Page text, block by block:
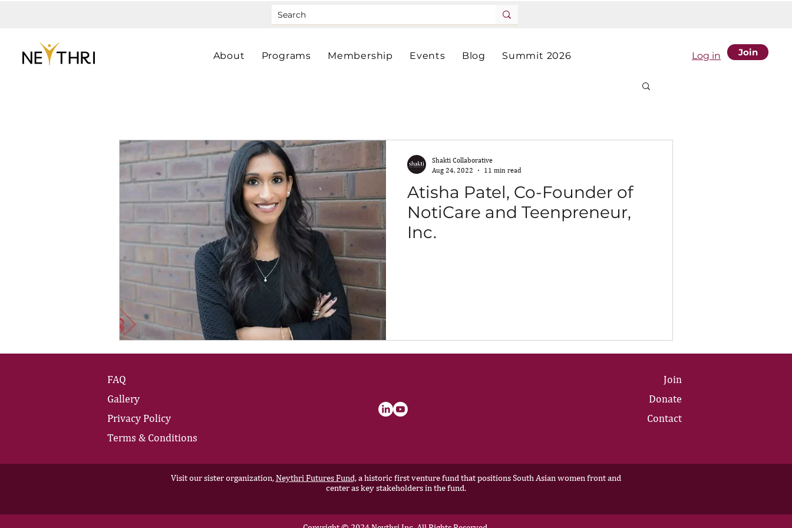
About Programs Membership Events Blog Summit 2026 Log in Join
Atisha Patel, Co-Founder of
NotiCare and Teenpreneur,
Inc.
Shakti Collaborative
Aug 24, 2022
11 min read
FAQ
Gallery
Privacy Policy
Terms & Conditions
Join
Donate
Contact
Visit our sister organization,Neythri Futures Fund,a historic first venture fund that positions South Asian women front and
center as key stakeholders in the fund.